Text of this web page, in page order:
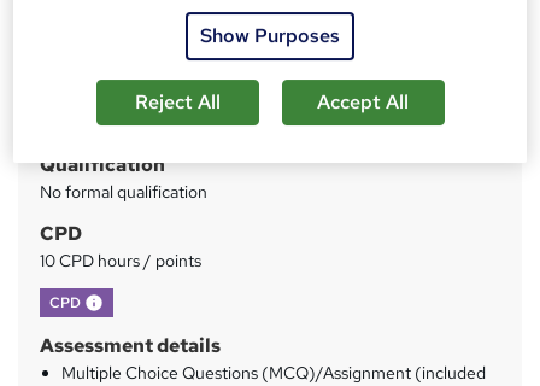
Self-paced
Access to content
Qualification
No formal qualification
CPD
10 CPD hours / points
CPD What's this?
Assessment details
Multiple Choice Questions (MCQ)/Assignment (included
Show Purposes
Reject All Accept All